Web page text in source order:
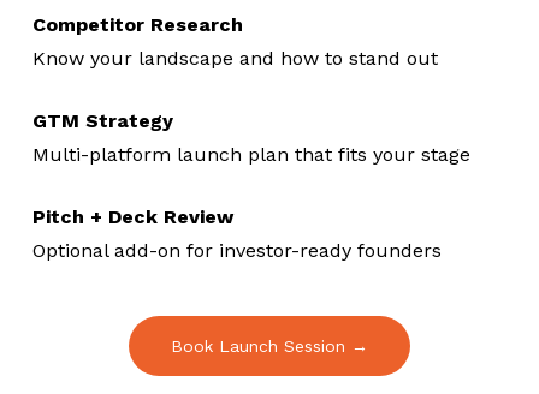
Competitor Research
Know your landscape and how to stand out
GTM Strategy
Multi-platform launch plan that fits your stage
Pitch + Deck Review
Optional add-on for investor-ready founders
Book Launch Session →